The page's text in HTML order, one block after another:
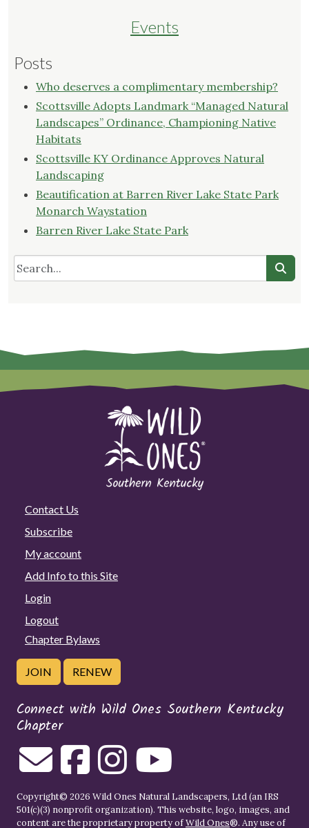
Events
Posts
Who deserves a complimentary membership?
Scottsville Adopts Landmark “Managed Natural
Landscapes” Ordinance, Championing Native
Habitats
Scottsville KY Ordinance Approves Natural
Landscaping
Beautification at Barren River Lake State Park
Monarch Waystation
Barren River Lake State Park
Contact Us
Subscribe
My account
Add Info to this Site
Login
Logout
Chapter Bylaws
JOIN RENEW
Connect with Wild Ones Southern Kentucky
Chapter
Copyright© 2026 Wild Ones Natural Landscapers, Ltd (an IRS
501(c)(3) nonprofit organization). This website, logo, images, and
content are the proprietary property ofWild Ones®. Any use of